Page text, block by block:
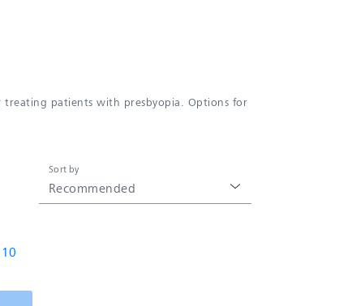
treating patients with presbyopia. Options for
Recommended
Sort by